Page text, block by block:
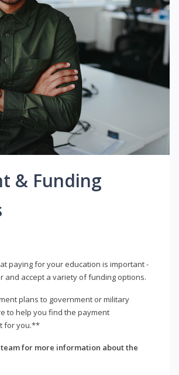
& Funding
paying for your education is important -
and accept a variety of funding options.
plans to government or military
to help you find the payment
for you.**
for more information about the